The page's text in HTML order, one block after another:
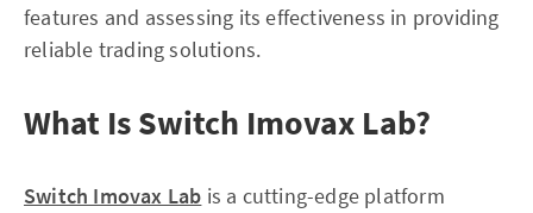
features and assessing its effectiveness in providing
reliable trading solutions.
What Is Switch Imovax Lab?
Switch Imovax Lab is a cutting-edge platform